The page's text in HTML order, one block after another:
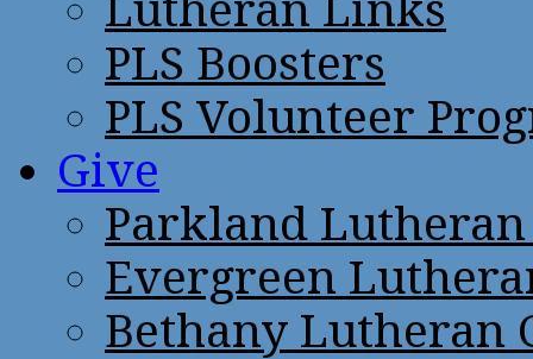
PLS Boosters
PLS Volunteer
Give
Parkland
Evergreen
Bethany Lutheran